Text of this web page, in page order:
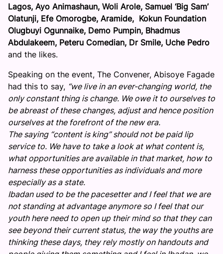
Lagos, Ayo Animashaun, Woli Arole, Samuel ‘Big Sam’
Olatunji, Efe Omorogbe, Aramide, Kokun Foundation
Olugbuyi Ogunnaike, Demo Pumpin, Bhadmus
Abdulakeem, Peteru Comedian, Dr Smile, Uche Pedro
and the likes.
Speaking on the event, The Convener, Abisoye Fagade
had this to say, “we live in an ever-changing world, the
only constant thing is change. We owe it to ourselves to
be abreast of these changes, adjust and hence position
ourselves at the forefront of the new era.
The saying “content is king” should not be paid lip
service to. We have to take a look at what content is,
what opportunities are available in that market, how to
harness these opportunities as individuals and more
especially as a state.
Ibadan used to be the pacesetter and I feel that we are
not standing at advantage anymore so I feel that our
youth here need to open up their mind so that they can
see beyond their current status, the way the youths are
thinking these days, they rely mostly on handouts and